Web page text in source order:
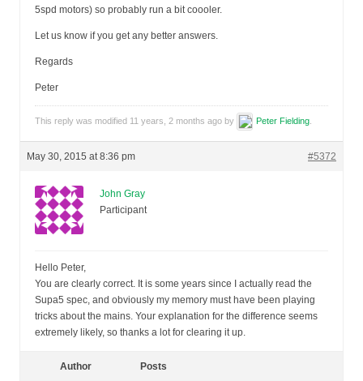
5spd motors) so probably run a bit coooler.
Let us know if you get any better answers.
Regards
Peter
This reply was modified 11 years, 2 months ago by Peter Fielding
May 30, 2015 at 8:36 pm #5372
John Gray
Participant
Hello Peter,
You are clearly correct. It is some years since I actually read the
Supa5 spec, and obviously my memory must have been playing
tricks about the mains. Your explanation for the difference seems
extremely likely, so thanks a lot for clearing it up.
Author Posts